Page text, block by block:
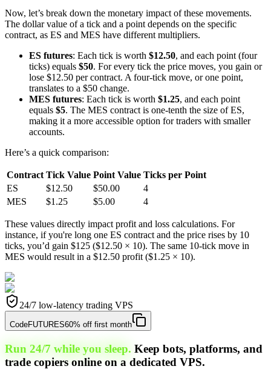
Now, let’s break down the monetary impact of these movements.
The dollar value of a tick and a point depends on the specific
contract, as ES and MES have different multipliers.
ES futures: Each tick is worth $12.50, and each point (four
ticks) equals $50. For every tick the price moves, you gain or
lose $12.50 per contract. A four-tick move, or one point,
translates to a $50 change.
MES futures: Each tick is worth $1.25, and each point
equals $5. The MES contract is one-tenth the size of ES,
making it a more accessible option for traders with smaller
accounts.
Here’s a quick comparison:
Contract Tick Value Point Value Ticks per Point
ES
$12.50 $50.00
4
MES
$1.25 $5.00 4
These values directly impact profit and loss calculations. For
instance, if you're long one ES contract and the price rises by 10
ticks, you’d gain $125 ($12.50 × 10). The same 10-tick move in
MES would result in a $12.50 profit ($1.25 × 10).
24/7 low-latency trading VPS
CodeFUTURES60% off first month
Run 24/7 while you sleep. Keep bots, platforms, and
trade copiers online on a dedicated VPS.